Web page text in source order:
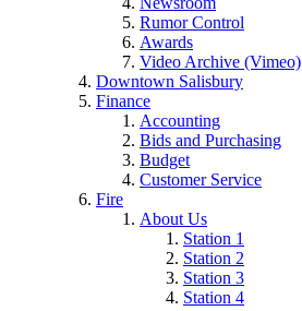
Rumor Control
Awards
Video Archive (Vimeo)
Downtown Salisbury
Finance
Accounting
Bids and Purchasing
Budget
Customer Service
Fire
About Us
Station 1
Station 2
Station 3
Station 4